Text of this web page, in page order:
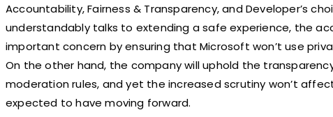
Accountability, Fairness & Transparency, and Developer’s
understandably talks to extending a safe experience, the
important concern by ensuring that Microsoft won’t use
On the other hand, the company will uphold the
moderation rules, and yet the increased scrutiny won’t
expected to have moving forward.